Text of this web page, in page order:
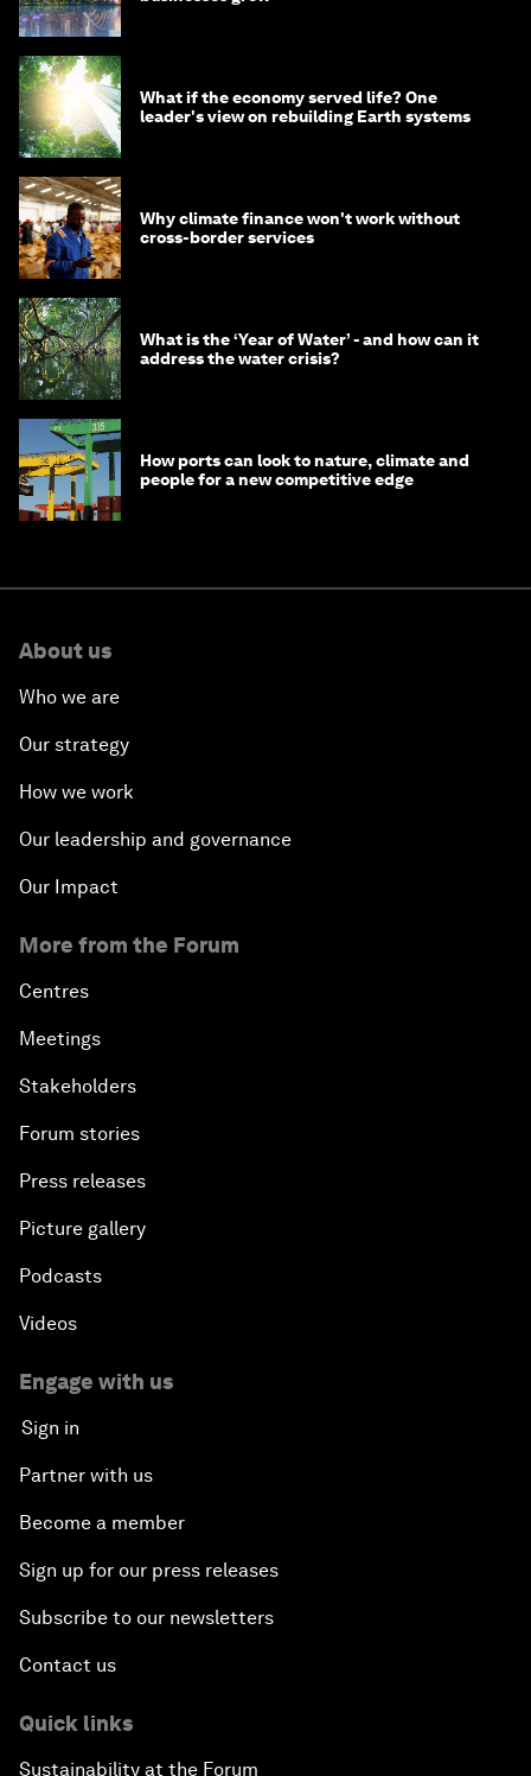
What if the economy served life? One
leader's view on rebuilding Earth systems
Why climate finance won't work without
cross-border services
What is the ‘Year of Water’ - and how can it
address the water crisis?
How ports can look to nature, climate and
people for a new competitive edge
About us
Who we are
Our strategy
How we work
Our leadership and governance
Our Impact
More from the Forum
Centres
Meetings
Stakeholders
Forum stories
Press releases
Picture gallery
Podcasts
Videos
Engage with us
Sign in
Partner with us
Become a member
Sign up for our press releases
Subscribe to our newsletters
Contact us
Quick links
Sustainability at the Forum